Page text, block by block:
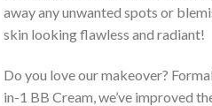
away any unwanted spots or
skin looking flawless and radiant!
Do you love our makeover?
in-1 BB Cream, we’ve improved